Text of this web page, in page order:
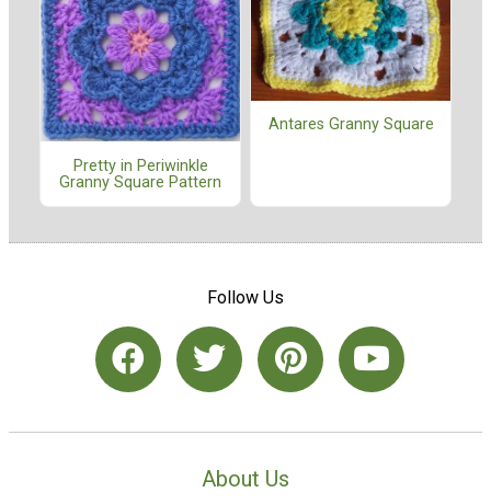
Pretty in Periwinkle
Granny Square Pattern
Antares Granny Square
Follow Us
About Us